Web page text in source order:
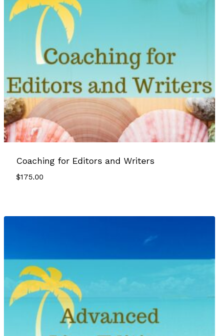
Coaching for Editors and Writers
$175.00